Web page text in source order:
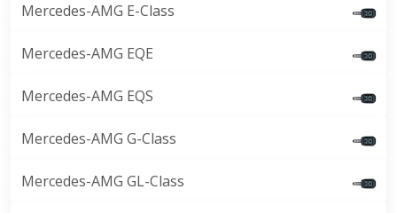
Mercedes-AMG E-Class
Mercedes-AMG EQE
Mercedes-AMG EQS
Mercedes-AMG G-Class
Mercedes-AMG GL-Class